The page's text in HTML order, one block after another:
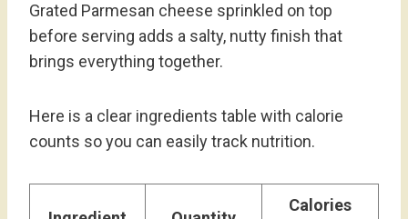
Grated Parmesan cheese sprinkled on top
before serving adds a salty, nutty finish that
brings everything together.
Here is a clear ingredients table with calorie
counts so you can easily track nutrition.
Calories